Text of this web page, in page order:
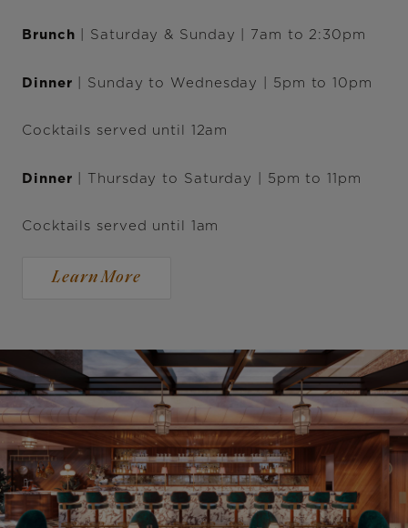
Brunch | Saturday & Sunday | 7am to 2:30pm
Dinner | Sunday to Wednesday | 5pm to 10pm
Cocktails served until 12am
Dinner | Thursday to Saturday | 5pm to 11pm
Cocktails served until 1am
Learn More